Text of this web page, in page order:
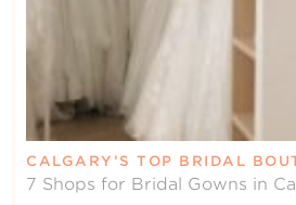
CALGARY’S TOP BRIDAL
7 Shops for Bridal Gowns in